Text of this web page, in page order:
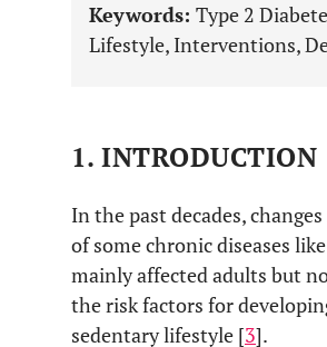
Keywords: Type 2
Lifestyle, Interventions,
1. INTRODUCTION
In the past decades,
of some chronic diseases
mainly affected adults but
the risk factors for
sedentary lifestyle [3].